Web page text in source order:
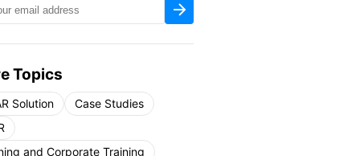
Topics
Solution
Case Studies
and Corporate Training